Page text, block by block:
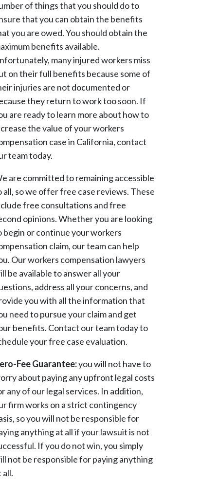
of things that you should do to
that you can obtain the benefits
you are owed. You should obtain the
benefits available.
many injured workers miss
on their full benefits because some of
injuries are not documented or
they return to work too soon. If
are ready to learn more about how to
the value of your workers
case in California, contact
team today.
are committed to remaining accessible
all, so we offer free case reviews. These
free consultations and free
opinions. Whether you are looking
begin or continue your workers
claim, our team can help
Our workers compensation lawyers
be available to answer all your
address all your concerns, and
you with all the information that
need to pursue your claim and get
benefits. Contact our team today to
your free case evaluation.
Fee Guarantee:you will not have to
about paying any upfront legal costs
any of our legal services. In addition,
firm works on a strict contingency
so you will not be responsible for
anything at all if your lawsuit is not
If you do not win, you simply
not be responsible for paying anything
all.